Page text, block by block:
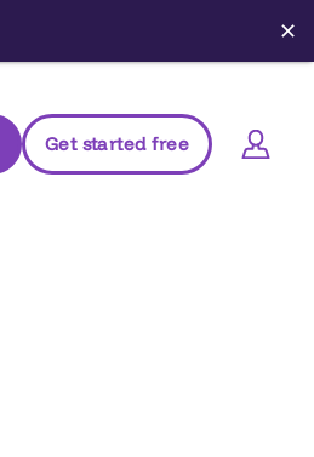
✕
Get started free